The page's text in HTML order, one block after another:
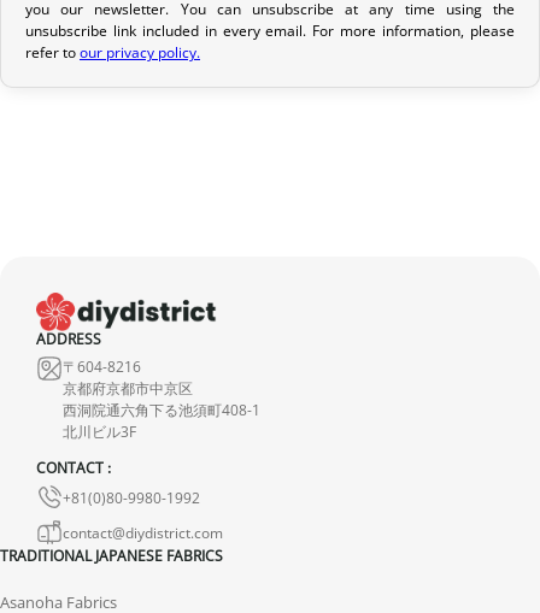
If your order has not yet been shipped, we can cancel it and
provide a full refund.
In the event of an error on our part, please contact us within 72
hours with photos or video, so that we can quickly and
appropriately resolve the issue.
you our newsletter. You can unsubscribe at any time using the
unsubscribe link included in every email. For more information, please
refer toour privacy policy.
ADDRESS
〒604-8216
京都府京都市中京区
西洞院通六角下る池須町408-1
北川ビル3F
CONTACT :
+81(0)80-9980-1992
contact@diydistrict.com
TRADITIONAL JAPANESE FABRICS
Asanoha Fabrics